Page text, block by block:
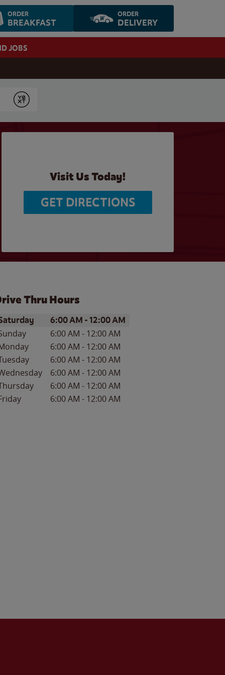
ORDER
BREAKFAST
ORDER
DELIVERY
JOBS
Submit
Visit Us Today!
GET DIRECTIONS
Thru Hours
of the WeekHours
6:00 AM -12:00 AM
6:00 AM - 12:00 AM
6:00 AM - 12:00 AM
6:00 AM - 12:00 AM
6:00 AM - 12:00 AM
6:00 AM - 12:00 AM
6:00 AM - 12:00 AM